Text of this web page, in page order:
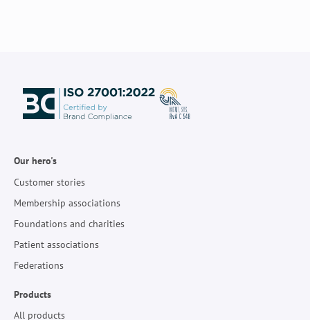
Our hero's
Customer stories
Membership associations
Foundations and charities
Patient associations
Federations
Products
All products